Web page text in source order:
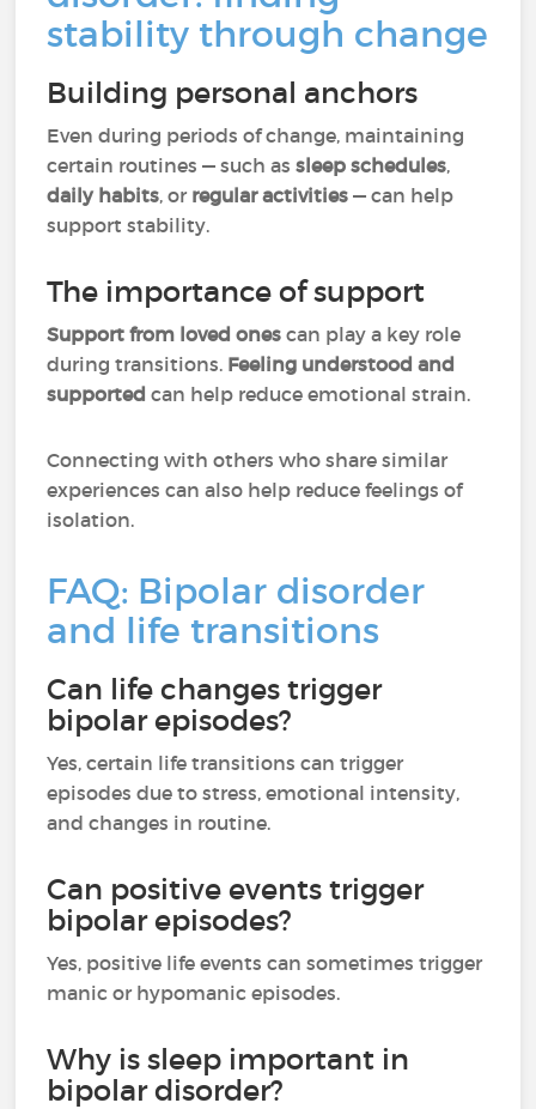
stability through change
Building personal anchors
Even during periods of change, maintaining
certain routines — such assleep schedules,
daily habits, or regular activities — can help
support stability.
The importance of support
Support from loved ones can play a key role
during transitions. Feeling understood and
supported can help reduce emotional strain.
Connecting with others who share similar
experiences can also help reduce feelings of
isolation.
FAQ: Bipolar disorder
and life transitions
Can life changes trigger
bipolar episodes?
Yes, certain life transitions can trigger
episodes due to stress, emotional intensity,
and changes in routine.
Can positive events trigger
bipolar episodes?
Yes, positive life events can sometimes trigger
manic or hypomanic episodes.
Why is sleep important in
bipolar disorder?